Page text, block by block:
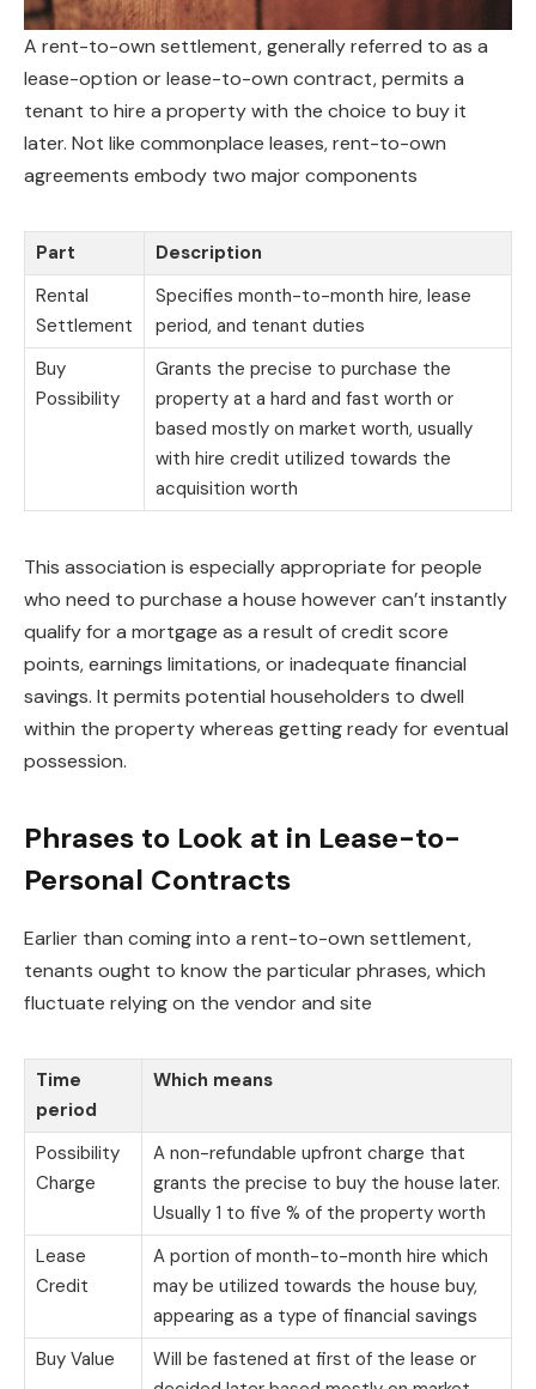
A rent-to-own settlement, generally referred to as a
lease-option or lease-to-own contract, permits a
tenant to hire a property with the choice to buy it
later. Not like commonplace leases, rent-to-own
agreements embody two major components
Part
Description
Rental
Settlement
Specifies month-to-month hire, lease
period, and tenant duties
Buy
Possibility
Grants the precise to purchase the
property at a hard and fast worth or
based mostly on market worth, usually
with hire credit utilized towards the
acquisition worth
This association is especially appropriate for people
who need to purchase a house however can’t instantly
qualify for a mortgage as a result of credit score
points, earnings limitations, or inadequate financial
savings. It permits potential householders to dwell
within the property whereas getting ready for eventual
possession.
Phrases to Look at in Lease-to-
Personal Contracts
Earlier than coming into a rent-to-own settlement,
tenants ought to know the particular phrases, which
fluctuate relying on the vendor and site
Time
period
Which means
Possibility
Charge
A non-refundable upfront charge that
grants the precise to buy the house later.
Usually 1 to five % of the property worth
Lease
Credit
A portion of month-to-month hire which
may be utilized towards the house buy,
appearing as a type of financial savings
Buy Value
Will be fastened at first of the lease or